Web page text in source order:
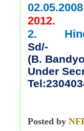
2012.
2. Hindi
Sd/-
(B.
Under
Posted by